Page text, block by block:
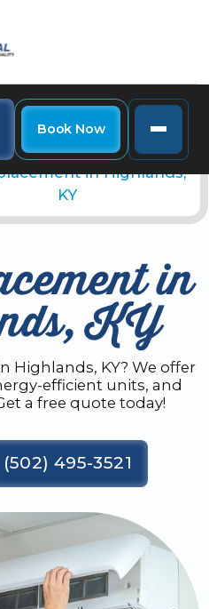
Book Now
in Highlands,
KY
in
KY
Highlands, KY? We offer
efficient units, and
a free quote today!
(502) 495-3521